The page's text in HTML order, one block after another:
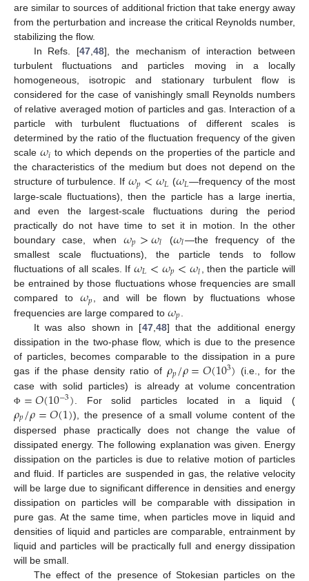
are similar to sources of additional friction that take energy away
from the perturbation and increase the critical Reynolds number,
stabilizing the flow.
In Refs. [47 ,48], the mechanism of interaction between
turbulent fluctuations and particles moving in a locally
homogeneous, isotropic and stationary turbulent flow is
considered for the case of vanishingly small Reynolds numbers
of relative averaged motion of particles and gas. Interaction of a
particle with turbulent fluctuations of different scales is
determined by the ratio of the fluctuation frequency of the given
scale 𝜔𝑖 to which depends on the properties of the particle and
the characteristics of the medium but does not depend on the
structure of turbulence. If 𝜔𝑝<𝜔𝐿 (𝜔𝐿—frequency of the most
large-scale fluctuations), then the particle has a large inertia,
and even the largest-scale fluctuations during the period
practically do not have time to set it in motion. In the other
boundary case, when𝜔𝑝>𝜔𝑙 (𝜔𝑙—the frequency of the
smallest scale fluctuations), the particle tends to follow
fluctuations of all scales. If𝜔𝐿<𝜔𝑝<𝜔𝑙
, then the particle will
be entrained by those fluctuations whose frequencies are small
compared to 𝜔𝑝, and will be flown by fluctuations whose
frequencies are large compared to 𝜔𝑝
It was also shown in [47,48] that the additional energy
dissipation in the two-phase flow, which is due to the presence
of particles, becomes comparable to the dissipation in a pure
gas if the phase density ratio of 𝜌𝑝/𝜌=𝑂(103) (i.e., for the
case with solid particles) is already at volume concentration
Φ =𝑂(10−3) . For solid particles located in a liquid (
𝜌𝑝/𝜌=𝑂(1)), the presence of a small volume content of the
dispersed phase practically does not change the value of
dissipated energy. The following explanation was given. Energy
dissipation on the particles is due to relative motion of particles
and fluid. If particles are suspended in gas, the relative velocity
will be large due to significant difference in densities and energy
dissipation on particles will be comparable with dissipation in
pure gas. At the same time, when particles move in liquid and
densities of liquid and particles are comparable, entrainment by
liquid and particles will be practically full and energy dissipation
will be small.
The effect of the presence of Stokesian particles on the